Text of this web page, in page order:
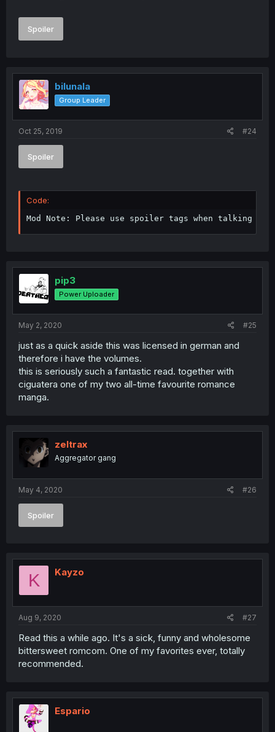
Spoiler
bilunala
Group Leader
Oct 25, 2019 #24
Spoiler
Code:
Mod Note: Please use spoiler tags when talking
pip3
Power Uploader
May 2, 2020 #25
just as a quick aside this was licensed in german and
therefore i have the volumes.
this is seriously such a fantastic read. together with
ciguatera one of my two all-time favourite romance
manga.
zeltrax
Aggregator gang
May 4, 2020 #26
Spoiler
K Kayzo
Aug 9, 2020 #27
Read this a while ago. It's a sick, funny and wholesome
bittersweet romcom. One of my favorites ever, totally
recommended.
Espario